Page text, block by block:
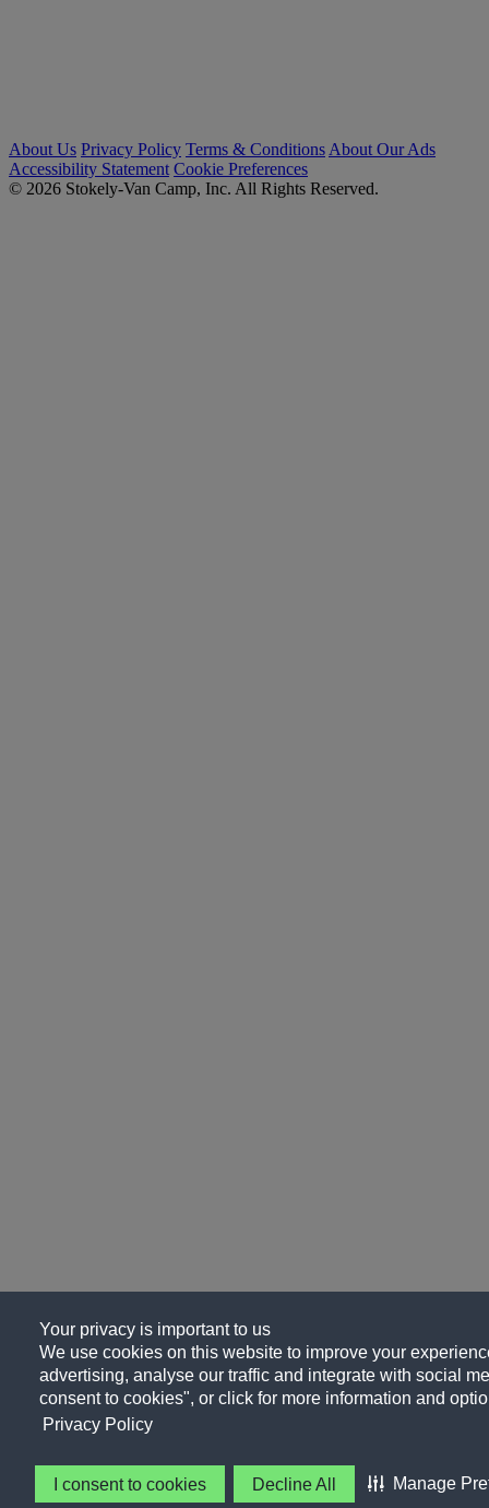
Your privacy is important to us
We use cookies on this website to improve your
advertising, analyse our traffic and integrate with social
consent to cookies", or click for more information and
Privacy Policy
I consent to cookies Decline All Manage
About Us Privacy Policy Terms & Conditions About Our Ads
Accessibility Statement Cookie Preferences
© 2026 Stokely-Van Camp, Inc. All Rights Reserved.